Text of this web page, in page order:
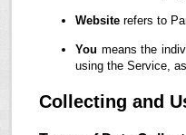
Website refers to
You means the
using the Service,
Collecting and